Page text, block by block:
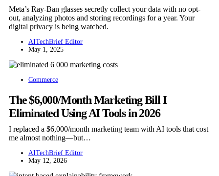
Meta’s Ray-Ban glasses secretly collect your data with no opt-
out, analyzing photos and storing recordings for a year. Your
digital privacy is being watched.
AITechBrief Editor
May 1, 2025
Commerce
The $6,000/Month Marketing Bill I
Eliminated Using AI Tools in 2026
I replaced a $6,000/month marketing team with AI tools that cost
me almost nothing—but…
AITechBrief Editor
May 12, 2026